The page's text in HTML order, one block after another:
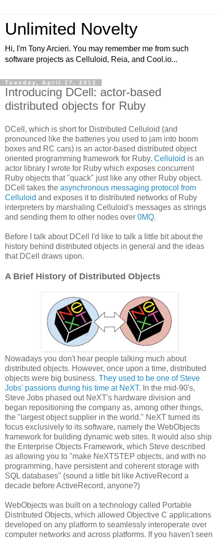
Unlimited Novelty
Hi, I'm Tony Arcieri. You may remember me from such
software projects as Celluloid, Reia, and Cool.io...
Tuesday, April 17, 2012
Introducing DCell: actor-based
distributed objects for Ruby
DCell, which is short for Distributed Celluloid (and
pronounced like the batteries you used to jam into boom
boxes and RC cars) is an actor-based distributed object
oriented programming framework for Ruby. Celluloid is an
actor library I wrote for Ruby which exposes concurrent
Ruby objects that "quack" just like any other Ruby object.
DCell takes the asynchronous messaging protocol from
Celluloid and exposes it to distributed networks of Ruby
interpreters by marshaling Celluloid's messages as strings
and sending them to other nodes over 0MQ.
Before I talk about DCell I'd like to talk a little bit about the
history behind distributed objects in general and the ideas
that DCell draws upon.
A Brief History of Distributed Objects
Nowadays you don't hear people talking much about
distributed objects. However, once upon a time, distributed
objects were big business. They used to be one of Steve
Jobs' passions during his time at NeXT. In the mid-90's,
Steve Jobs phased out NeXT's hardware division and
began repositioning the company as, among other things,
the "largest object supplier in the world." NeXT turned its
focus exclusively to its software, namely the WebObjects
framework for building dynamic web sites. It would also ship
the Enterprise Objects Framework, which Steve described
as allowing you to "make NeXTSTEP objects, and with no
programming, have persistent and coherent storage with
SQL databases" (sound a little bit like ActiveRecord a
decade before ActiveRecord, anyone?)
WebObjects was built on a technology called Portable
Distributed Objects, which allowed Objective C applications
developed on any platform to seamlessly interoperate over
computer networks and across platforms. If you haven't seen